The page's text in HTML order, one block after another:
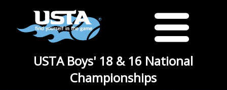
USTA Boys' 18 & 16 National
Championships